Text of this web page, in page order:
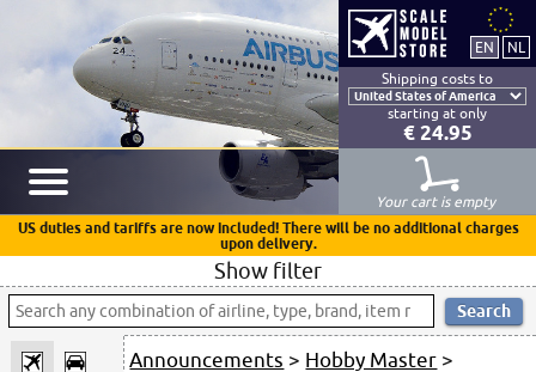
Shipping costs to
starting at only
€ 24.95
Your cart is empty
US duties and tariffs are now included! There will be no additional charges
upon delivery.
Show filter
Announcements > Hobby Master >